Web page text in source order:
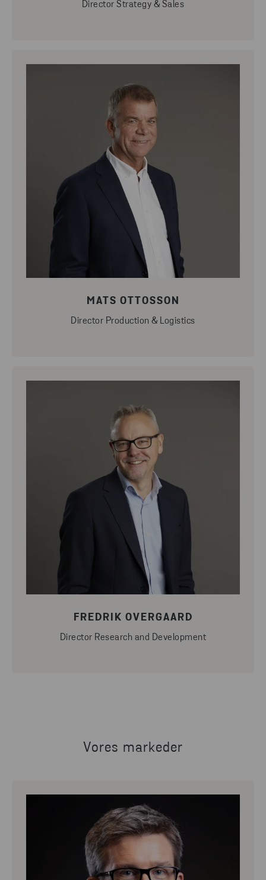
Director Strategy & Sales
MATS OTTOSSON
Director Production & Logistics
FREDRIK OVERGAARD
Director Research and Development
Vores markeder